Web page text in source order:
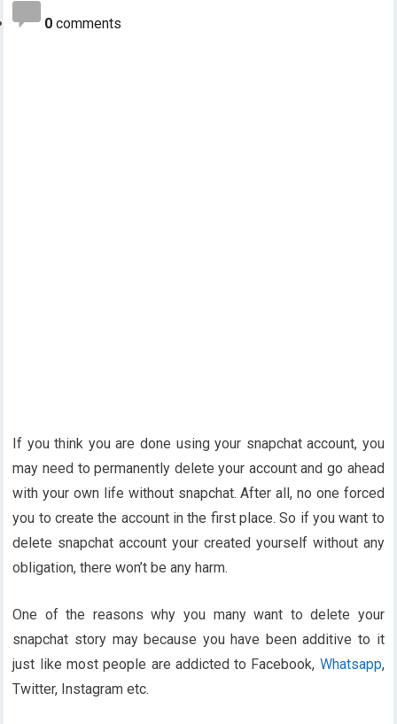
0 comments
If you think you are done using your snapchat account, you
may need to permanently delete your account and go ahead
with your own life without snapchat. After all, no one forced
you to create the account in the first place. So if you want to
delete snapchat account your created yourself without any
obligation, there won’t be any harm.
One of the reasons why you many want to delete your
snapchat story may because you have been additive to it
just like most people are addicted to Facebook, Whatsapp,
Twitter, Instagram etc.